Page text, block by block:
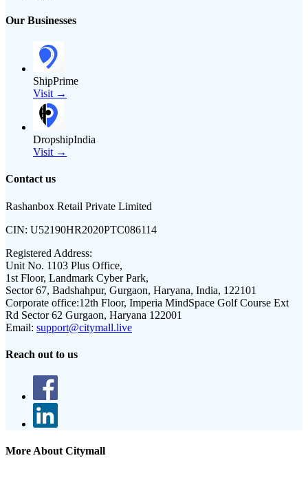
Our Businesses
ShipPrime
Visit →
DropshipIndia
Visit →
Contact us
Rashanbox Retail Private Limited
CIN: U52190HR2020PTC086114
Registered Address:
Unit No. 1103 Plus Office,
1st Floor, Landmark Cyber Park,
Sector 67, Badshahpur, Gurgaon, Haryana, India, 122101
Corporate office:12th Floor, Imperia MindSpace Golf Course Ext
Rd Sector 62 Gurgaon, Haryana 122001
Email: support@citymall.live
Reach out to us
More About Citymall